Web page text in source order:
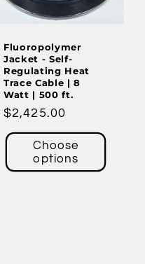
Fluoropolymer
Jacket - Self-
Regulating Heat
Trace Cable | 8
Watt | 500 ft.
Regular
price
$2,425.00
Choose
options